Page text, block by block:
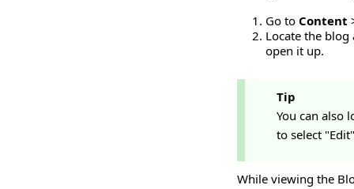
Go to Content
Locate the
open it up.
Tip
You can also
to select
While viewing the